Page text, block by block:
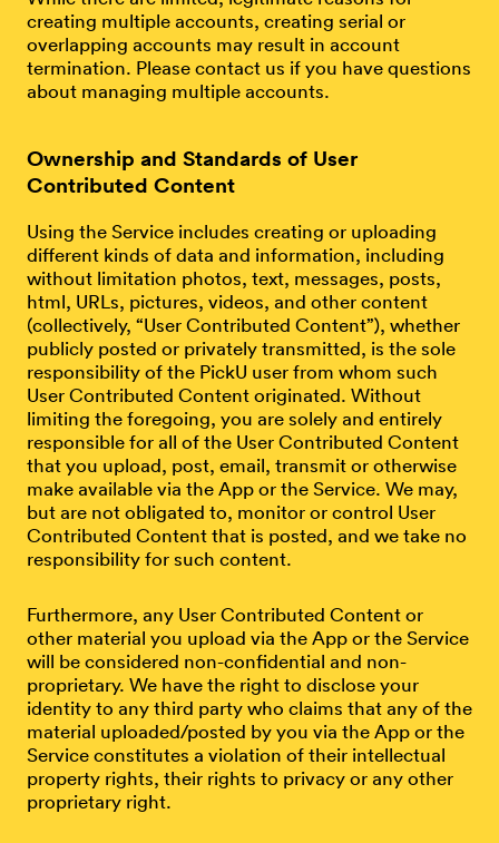
creating multiple accounts, creating serial or
overlapping accounts may result in account
termination. Please contact us if you have questions
about managing multiple accounts.
Ownership and Standards of User
Contributed Content
Using the Service includes creating or uploading
different kinds of data and information, including
without limitation photos, text, messages, posts,
html, URLs, pictures, videos, and other content
(collectively, “User Contributed Content”), whether
publicly posted or privately transmitted, is the sole
responsibility of the PickU user from whom such
User Contributed Content originated. Without
limiting the foregoing, you are solely and entirely
responsible for all of the User Contributed Content
that you upload, post, email, transmit or otherwise
make available via the App or the Service. We may,
but are not obligated to, monitor or control User
Contributed Content that is posted, and we take no
responsibility for such content.
Furthermore, any User Contributed Content or
other material you upload via the App or the Service
will be considered non-confidential and non-
proprietary. We have the right to disclose your
identity to any third party who claims that any of the
material uploaded/posted by you via the App or the
Service constitutes a violation of their intellectual
property rights, their rights to privacy or any other
proprietary right.